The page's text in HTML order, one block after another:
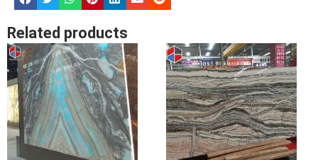
Related products